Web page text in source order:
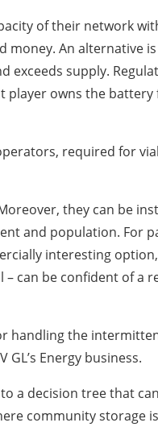
of their network
money. An alternative
exceeds supply.
owns the battery
required for
they can be
and population. For
interesting
can be confident of a
handling the
Energy business.
a decision tree that
community storage